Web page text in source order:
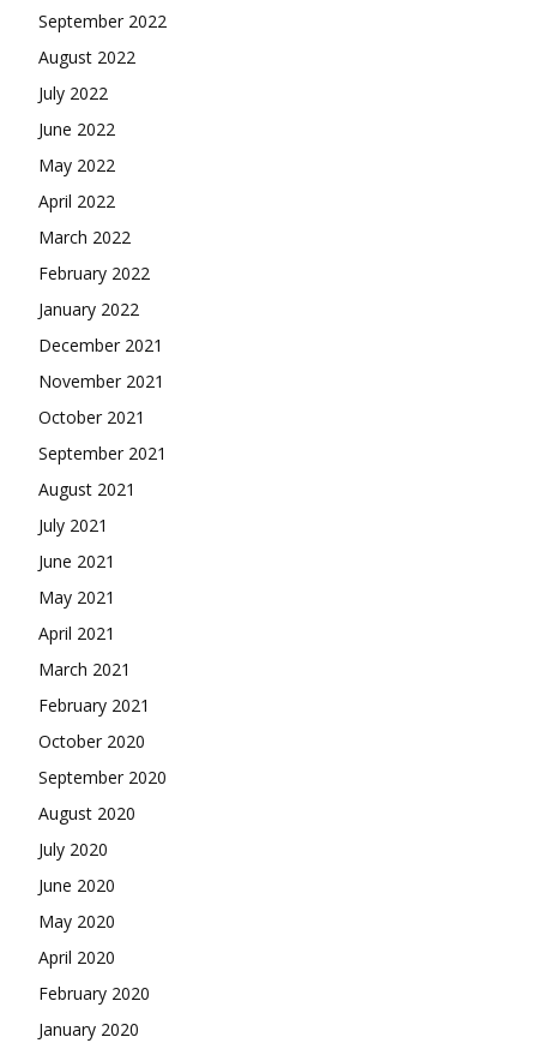
September 2022
August 2022
July 2022
June 2022
May 2022
April 2022
March 2022
February 2022
January 2022
December 2021
November 2021
October 2021
September 2021
August 2021
July 2021
June 2021
May 2021
April 2021
March 2021
February 2021
October 2020
September 2020
August 2020
July 2020
June 2020
May 2020
April 2020
February 2020
January 2020